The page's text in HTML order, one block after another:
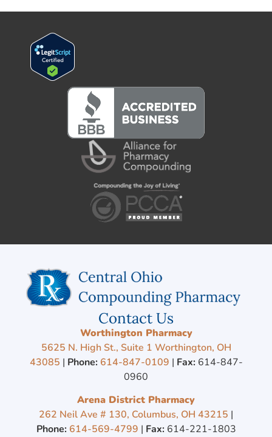
Contact Us
Worthington Pharmacy
5625 N. High St., Suite 1 Worthington, OH
43085 | Phone: 614-847-0109 | Fax:614-847-
0960
Arena District Pharmacy
262 Neil Ave # 130, Columbus, OH 43215 |
Phone: 614-569-4799 | Fax:614-221-1803